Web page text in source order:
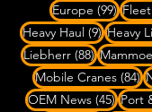
Europe (99)99
Heavy Haul (9)9 posts
Heavy
Liebherr (88)88 posts
Mobile Cranes (84)
OEM News (45)45Port